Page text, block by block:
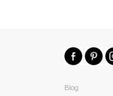
Blog